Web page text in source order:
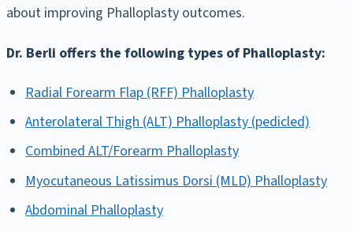
about improving Phalloplasty outcomes.
Dr. Berli offers the following types of Phalloplasty:
Radial Forearm Flap (RFF) Phalloplasty
Anterolateral Thigh (ALT) Phalloplasty (pedicled)
Combined ALT/Forearm Phalloplasty
Myocutaneous Latissimus Dorsi (MLD) Phalloplasty
Abdominal Phalloplasty